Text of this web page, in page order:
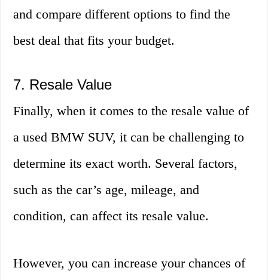
and compare different options to find the
best deal that fits your budget.
7. Resale Value
Finally, when it comes to the resale value of
a used BMW SUV, it can be challenging to
determine its exact worth. Several factors,
such as the car’s age, mileage, and
condition, can affect its resale value.
However, you can increase your chances of